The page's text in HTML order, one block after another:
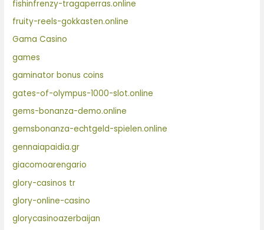
fishinfrenzy-tragaperras.online
fruity-reels-gokkasten.online
Gama Casino
games
gaminator bonus coins
gates-of-olympus-1000-slot.online
gems-bonanza-demo.online
gemsbonanza-echtgeld-spielen.online
gennaiapaidia.gr
giacomoarengario
glory-casinos tr
glory-online-casino
glorycasinoazerbaijan